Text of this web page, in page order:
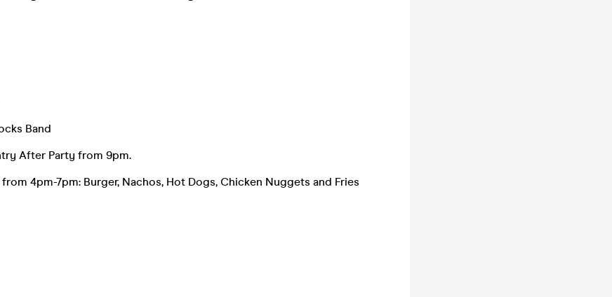
Band
After Party from 9pm.
4pm-7pm: Burger, Nachos, Hot Dogs, Chicken Nuggets and Fries